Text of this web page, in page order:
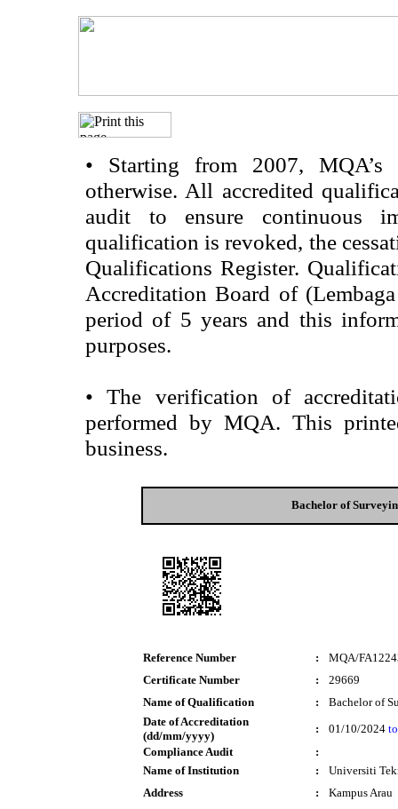
• Starting from 2007, MQA’s
otherwise. All accredited
audit to ensure continuous
qualification is revoked, the
Qualifications Register.
Accreditation Board of
period of 5 years and this
purposes.
• The verification of
performed by MQA. This
business.
Bachelor of
Reference Number :
MQA/
Certificate Number
:
29669
Name of Qualification
:
Bachelor of
Date of Accreditation
(dd/mm/yyyy)
: 01/10/2024 to
Compliance Audit
:
Name of Institution
:
Universiti
Address
: Kampus Arau